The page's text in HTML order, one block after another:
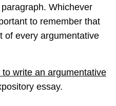
Whichever
to remember that
of every argumentative
to write an argumentative
essay.